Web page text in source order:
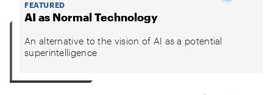
FEATURED
AI as Normal Technology
An alternative to the vision of AI as a potential
superintelligence